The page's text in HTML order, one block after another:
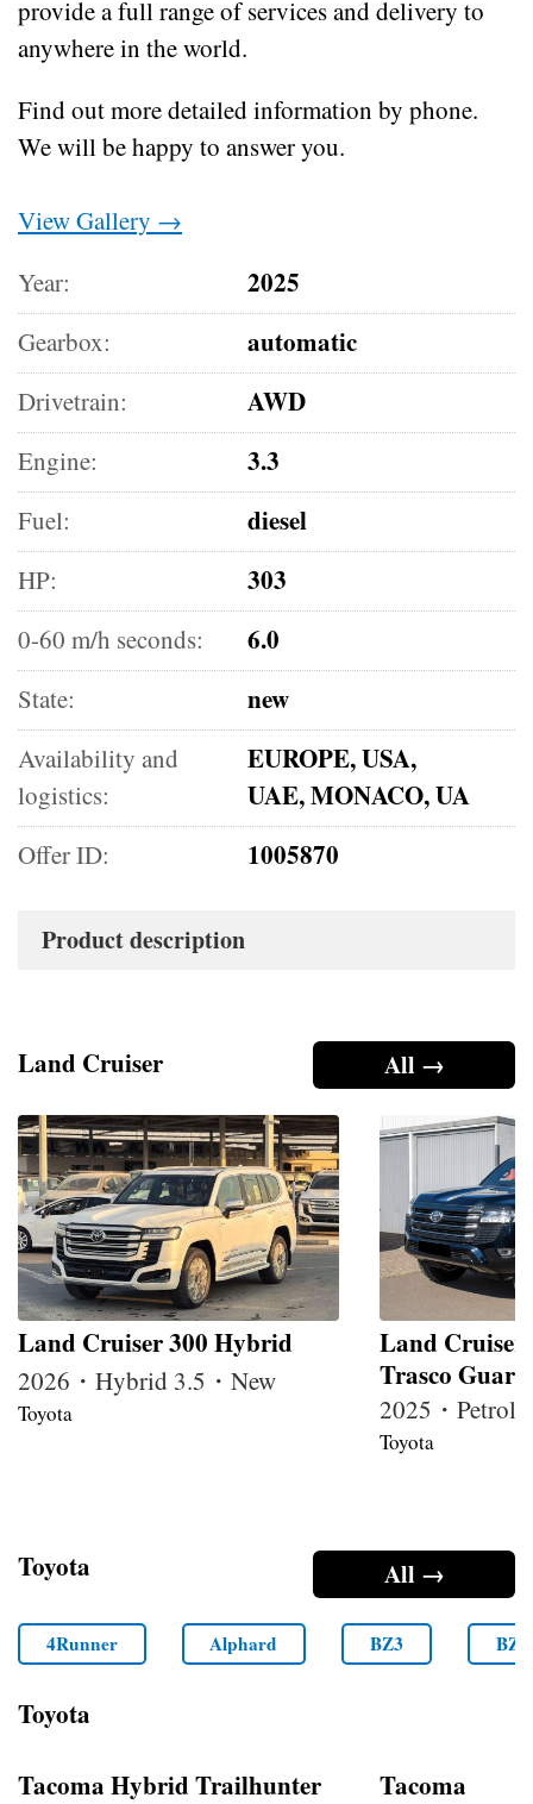
provide a full range of services and delivery to
anywhere in the world.
Find out more detailed information by phone.
We will be happy to answer you.
View Gallery →
Year:
2025
Gearbox: automatic
Drivetrain: AWD
Engine: 3.3
Fuel: diesel
HP: 303
0-60 m/h seconds: 6.0
State: new
Availability and
logistics:
EUROPE, USA,
UAE, MONACO, UA
Offer ID: 1005870
Product description
All →
Land Cruiser
Land Cruiser 300 Hybrid
2026・Hybrid 3.5・New
Toyota
Land Cruiser
Trasco Guard
2025・Petrol
Toyota
All →
Toyota
4Runner Alphard BZ3
Toyota
Tacoma Hybrid Trailhunter
Tacoma